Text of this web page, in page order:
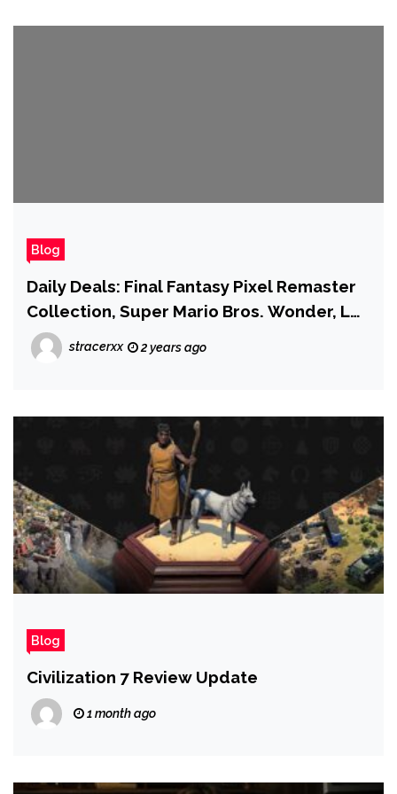
Blog
Daily Deals: Final Fantasy Pixel Remaster
Collection, Super Mario Bros. Wonder, LG
B4 Series OLED TV, and More
stracerxx 2 years ago
Blog
Civilization 7 Review Update
1 month ago